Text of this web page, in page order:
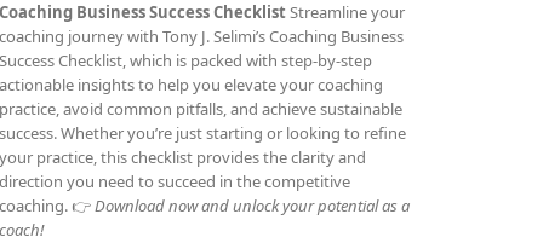
Coaching Business Success ChecklistStreamline your
coaching journey with Tony J. Selimi’s Coaching Business
Success Checklist, which is packed with step-by-step
actionable insights to help you elevate your coaching
practice, avoid common pitfalls, and achieve sustainable
success. Whether you’re just starting or looking to refine
your practice, this checklist provides the clarity and
direction you need to succeed in the competitive
coaching. 👉Download now and unlock your potential as a
coach!